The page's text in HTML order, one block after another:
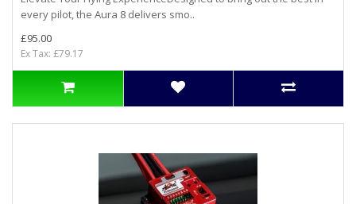
every pilot, the Aura 8 delivers smo..
£95.00
Ex Tax: £79.17